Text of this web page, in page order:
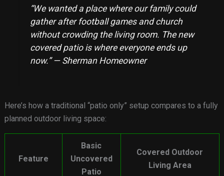
“We wanted a place where our family could
gather after football games and church
without crowding the living room. The new
covered patio is where everyone ends up
now.” — Sherman Homeowner
Here’s how a traditional “patio only” setup compares to a fully
planned outdoor living space:
Feature
Basic
Uncovered
Patio
Covered Outdoor
Living Area